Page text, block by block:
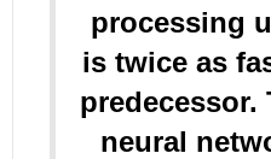
processing
is twice as
predecessor.
neural